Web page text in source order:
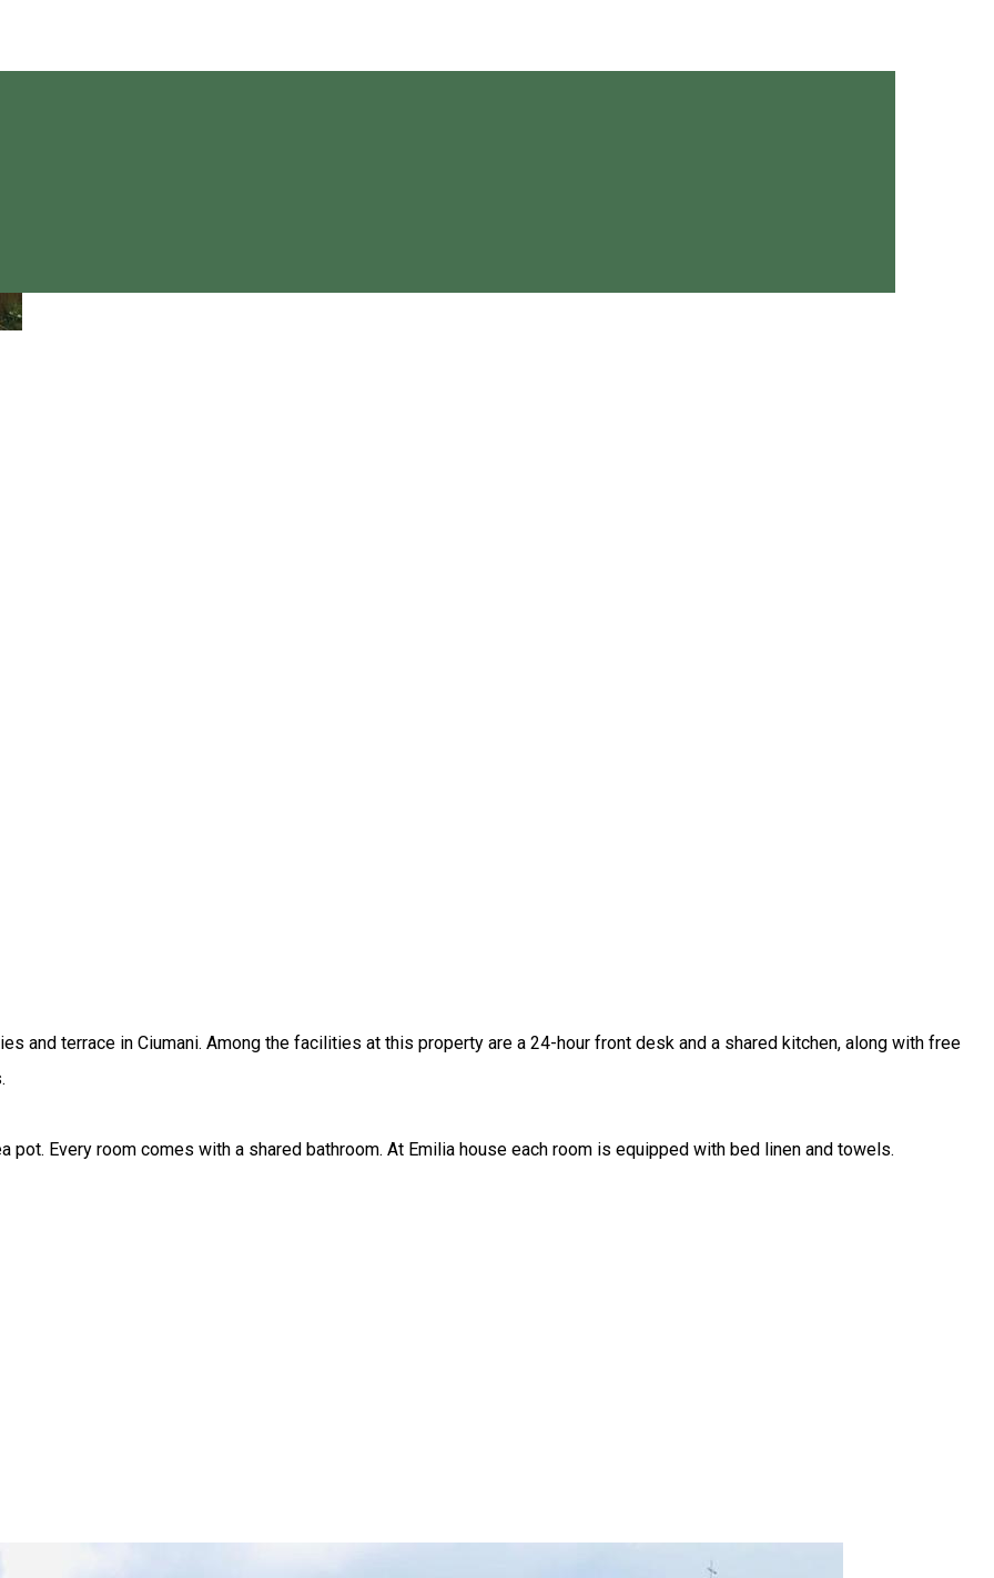
and terrace in Ciumani. Among the facilities at this property are a 24-hour front desk and a shared kitchen, along with free
Every room comes with a shared bathroom. At Emilia house each room is equipped with bed linen and towels.